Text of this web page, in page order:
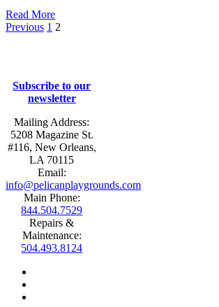
Read More
Previous 1 2
Subscribe to our
newsletter
Mailing Address:
5208 Magazine St.
#116, New Orleans,
LA 70115
Email:
info@pelicanplaygrounds.com
Main Phone:
844.504.7529
Repairs &
Maintenance:
504.493.8124